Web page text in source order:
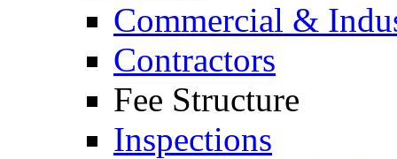
Commercial &
Contractors
Fee Structure
Inspections